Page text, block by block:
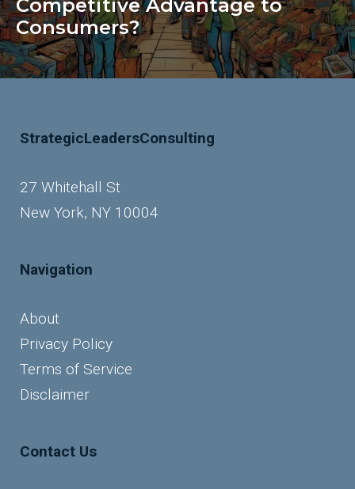
Competitive Advantage to
Consumers?
StrategicLeadersConsulting
27 Whitehall St
New York, NY 10004
Navigation
About
Privacy Policy
Terms of Service
Disclaimer
Contact Us